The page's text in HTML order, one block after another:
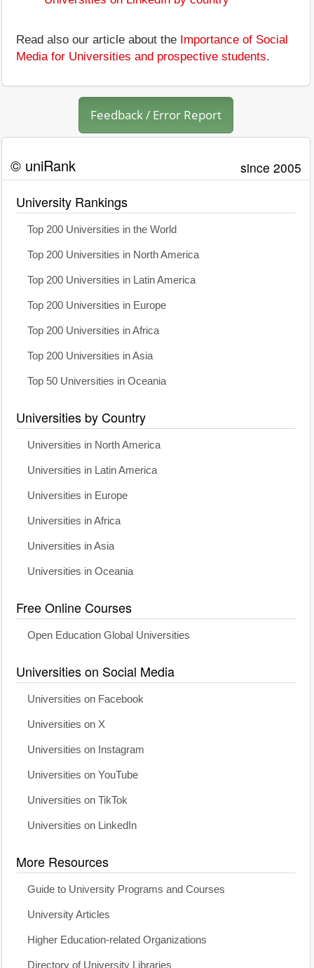
Read also our article about the Importance of Social
Media for Universities and prospective students.
Feedback / Error Report
© uniRank since 2005
University Rankings
Top 200 Universities in the World
Top 200 Universities in North America
Top 200 Universities in Latin America
Top 200 Universities in Europe
Top 200 Universities in Africa
Top 200 Universities in Asia
Top 50 Universities in Oceania
Universities by Country
Universities in North America
Universities in Latin America
Universities in Europe
Universities in Africa
Universities in Asia
Universities in Oceania
Free Online Courses
Open Education Global Universities
Universities on Social Media
Universities on Facebook
Universities on X
Universities on Instagram
Universities on YouTube
Universities on TikTok
Universities on LinkedIn
More Resources
Guide to University Programs and Courses
University Articles
Higher Education-related Organizations
Directory of University Libraries